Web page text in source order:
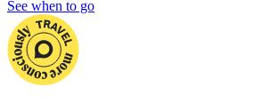
See when to go